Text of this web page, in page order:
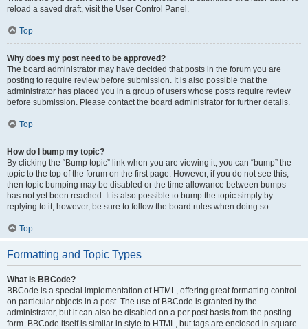
reload a saved draft, visit the User Control Panel.
Top
Why does my post need to be approved?
The board administrator may have decided that posts in the forum you are
posting to require review before submission. It is also possible that the
administrator has placed you in a group of users whose posts require review
before submission. Please contact the board administrator for further details.
Top
How do I bump my topic?
By clicking the “Bump topic” link when you are viewing it, you can “bump” the
topic to the top of the forum on the first page. However, if you do not see this,
then topic bumping may be disabled or the time allowance between bumps
has not yet been reached. It is also possible to bump the topic simply by
replying to it, however, be sure to follow the board rules when doing so.
Top
Formatting and Topic Types
What is BBCode?
BBCode is a special implementation of HTML, offering great formatting control
on particular objects in a post. The use of BBCode is granted by the
administrator, but it can also be disabled on a per post basis from the posting
form. BBCode itself is similar in style to HTML, but tags are enclosed in square